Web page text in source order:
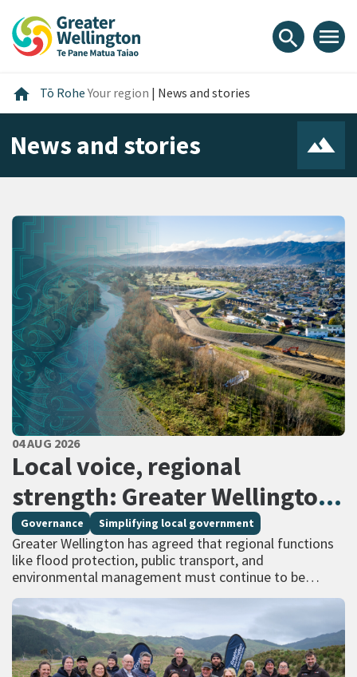
content
main
footer
search menu
home Home
Tō RoheYour region | News and stories
News and stories
PUBLISHED DATE
04 AUG 2026
Local voice, regional
strength: Greater Wellington
calls for regional services
delivered at scale
All Tags
Governance Simplifying local government
Greater Wellington has agreed that regional functions
like flood protection, public transport, and
environmental management must continue to be
managed at scale – and has identified that a single
unitary…